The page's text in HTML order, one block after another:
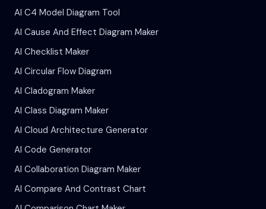
AI C4 Model Diagram Tool
AI Cause And Effect Diagram Maker
AI Checklist Maker
AI Circular Flow Diagram
AI Cladogram Maker
AI Class Diagram Maker
AI Cloud Architecture Generator
AI Code Generator
AI Collaboration Diagram Maker
AI Compare And Contrast Chart